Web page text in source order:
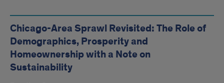
Chicago-Area Sprawl Revisited: The Role of
Demographics, Prosperity and
Homeownership with a Note on
Sustainability